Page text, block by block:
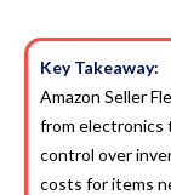
Key Takeaway:
Amazon Seller
from electronics
control over
costs for items